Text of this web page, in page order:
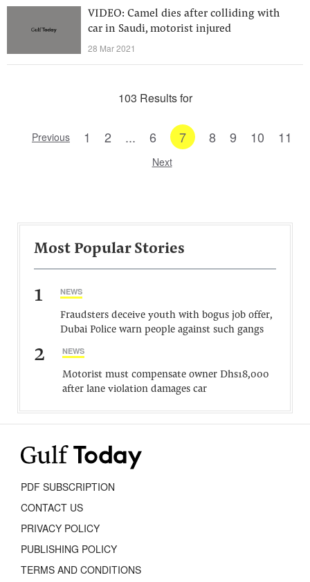
VIDEO: Camel dies after colliding with
car in Saudi, motorist injured
28 Mar 2021
103 Results for
Previous 1 2 ... 6 7 8 9 10 11
Next
Most Popular Stories
1 NEWS
Fraudsters deceive youth with bogus job offer,
Dubai Police warn people against such gangs
2 NEWS
Motorist must compensate owner Dhs18,000
after lane violation damages car
PDF SUBSCRIPTION
CONTACT US
PRIVACY POLICY
PUBLISHING POLICY
TERMS AND CONDITIONS